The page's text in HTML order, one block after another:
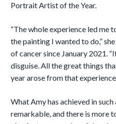
Portrait Artist of the Year.
“The whole experience led me
the painting I wanted to do,”
of cancer since January 2021.
disguise. All the great things
year arose from that
What Amy has achieved in
remarkable, and there is more